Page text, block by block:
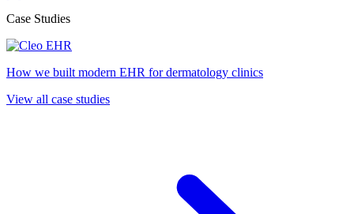
Case Studies
How we built modern EHR for dermatology clinics
View all case studies